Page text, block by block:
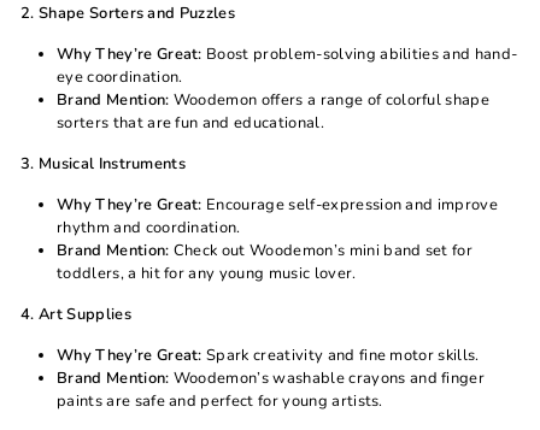
2. Shape Sorters and Puzzles
Why They’re Great: Boost problem-solving abilities and hand-
eye coordination.
Brand Mention: Woodemon offers a range of colorful shape
sorters that are fun and educational.
3. Musical Instruments
Why They’re Great: Encourage self-expression and improve
rhythm and coordination.
Brand Mention: Check outWoodemon’s mini band set for
toddlers, a hit for any young music lover.
4. Art Supplies
Why They’re Great: Spark creativity and fine motor skills.
Brand Mention: Woodemon’s washable crayons and finger
paints are safe and perfect for young artists.